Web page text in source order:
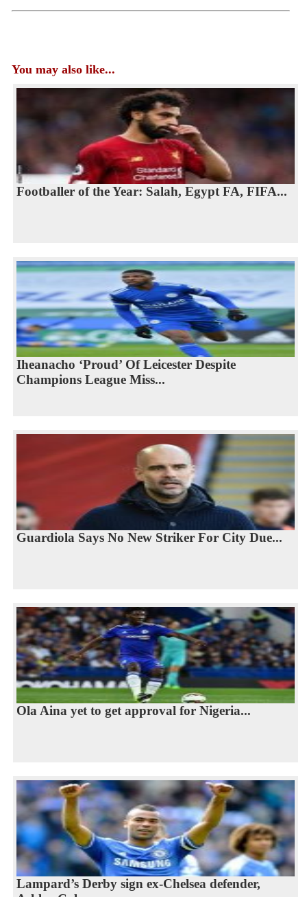
You may also like...
Footballer of the Year: Salah, Egypt FA, FIFA...
Iheanacho ‘Proud’ Of Leicester Despite
Champions League Miss...
Guardiola Says No New Striker For City Due...
Ola Aina yet to get approval for Nigeria...
Lampard’s Derby sign ex-Chelsea defender,